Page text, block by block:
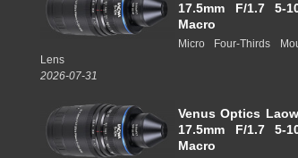
17.5mm F/1.7 5-
Macro
Micro Four-Thirds
Lens
2026-07-31
Venus Optics
17.5mm F/1.7 5-
Macro